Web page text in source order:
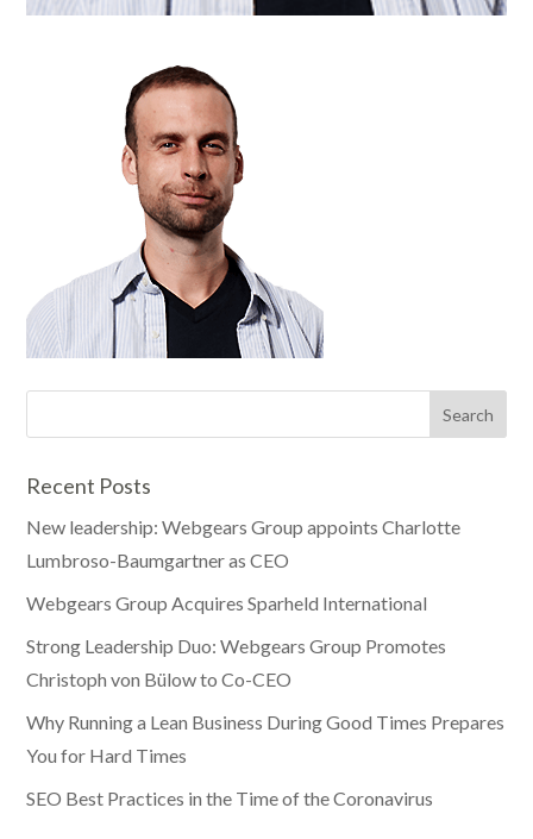
Recent Posts
New leadership: Webgears Group appoints Charlotte
Lumbroso-Baumgartner as CEO
Webgears Group Acquires Sparheld International
Strong Leadership Duo: Webgears Group Promotes
Christoph von Bülow to Co-CEO
Why Running a Lean Business During Good Times Prepares
You for Hard Times
SEO Best Practices in the Time of the Coronavirus